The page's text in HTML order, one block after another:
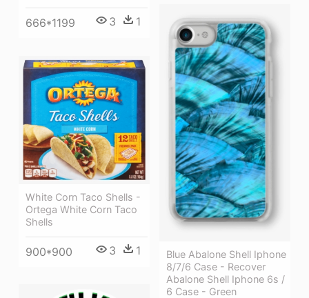
666*1199 3 1
Blue Abalone Shell Iphone
8/7/6 Case - Recover
Abalone Shell Iphone 6s /
6 Case - Green
White Corn Taco Shells -
Ortega White Corn Taco
Shells
900*900 3 1